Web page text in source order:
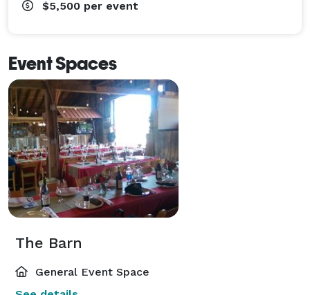
$5,500 per event
Event Spaces
The Barn
General Event Space